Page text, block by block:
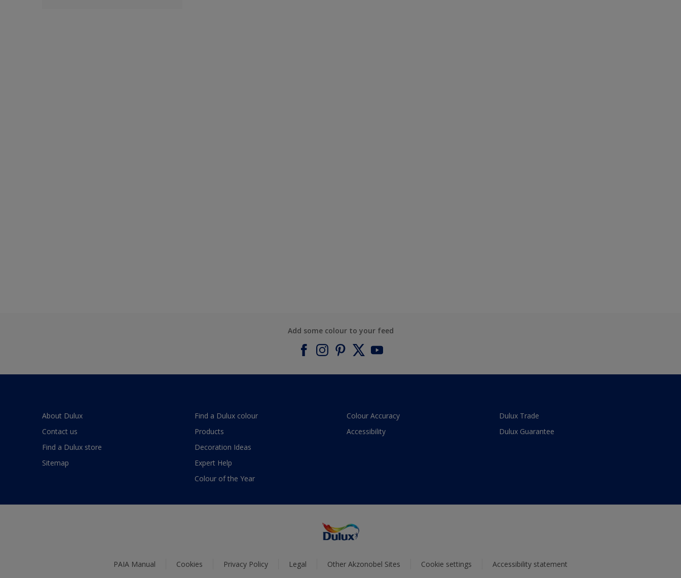
Add some colour to your feed
About Dulux
Contact us
Find a Dulux store
Sitemap
Find a Dulux colour
Products
Decoration Ideas
Expert Help
Colour of the Year
Colour Accuracy
Accessibility
Dulux Trade
Dulux Guarantee
PAIA Manual Cookies Privacy Policy Legal Other Akzonobel Sites Cookie settings Accessibility statement